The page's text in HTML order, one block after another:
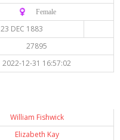
♀️ Female
23 DEC 1883
27895
2022-12-31 16:57:02
William Fishwick
Elizabeth Kay